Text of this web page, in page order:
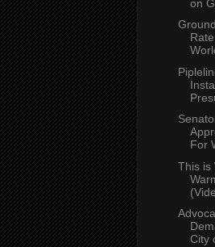
on
For
This is
City